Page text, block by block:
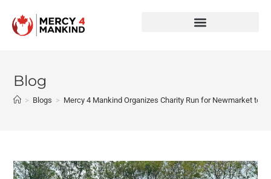
Blog
> Blogs > Mercy 4 Mankind Organizes Charity Run for Newmarket to